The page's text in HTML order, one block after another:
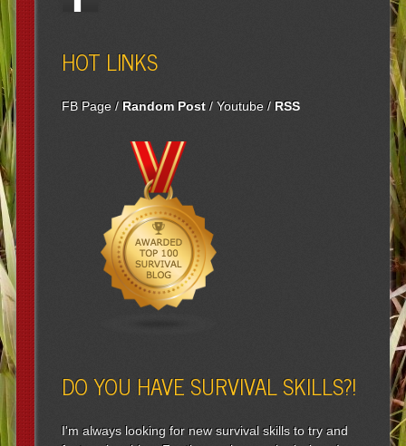
HOT LINKS
FB Page/ Random Post/ Youtube/ RSS
DO YOU HAVE SURVIVAL SKILLS?!
I'm always looking for new survival skills to try and